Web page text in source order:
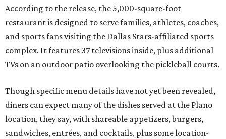
According to the release, the 5,000-square-foot
restaurant is designed to serve families, athletes, coaches,
and sports fans visiting the Dallas Stars-affiliated sports
complex. It features 37 televisions inside, plus additional
TVs on an outdoor patio overlooking the pickleball courts.
Though specific menu details have not yet been revealed,
diners can expect many of the dishes served at the Plano
location, they say, with shareable appetizers, burgers,
sandwiches, entrées, and cocktails, plus some location-